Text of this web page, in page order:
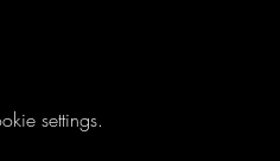
settings.